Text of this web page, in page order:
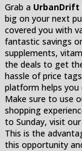
Grab a UrbanDrift
big on your next
covered you with
fantastic savings
supplements,
the deals to get
hassle of price
platform helps you
Make sure to use
shopping
to Sunday, visit
This is the
this opportunity